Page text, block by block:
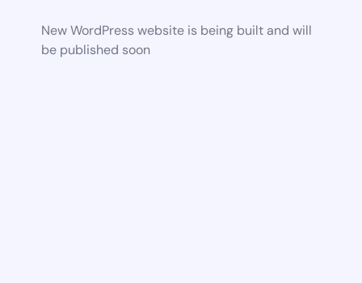
New WordPress website is being built and will
be published soon